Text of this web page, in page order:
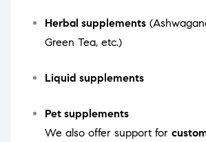
Herbal supplements
Green Tea, etc.)
Liquid supplements
Pet supplements
We also offer support for